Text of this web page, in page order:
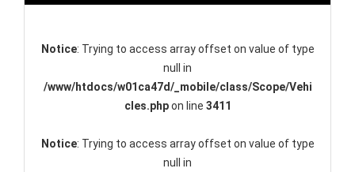
Notice: Trying to access array offset on value of type
null in
/www/htdocs/w01ca47d/_mobile/class/Scope/Vehi
cles.phpon line 3411
Notice: Trying to access array offset on value of type
null in